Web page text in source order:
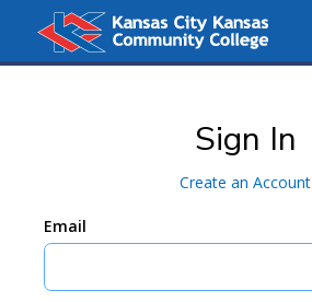
Sign In
Create an Account
Email